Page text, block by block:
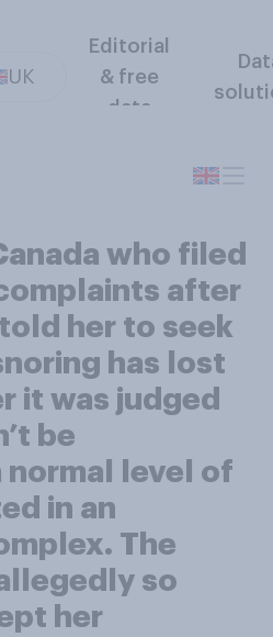
UK
Editorial
& free
data
who filed
after
her to seek
has lost
it was judged
be
normal level of
in an
The
so
her